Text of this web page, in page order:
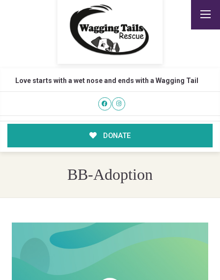
Love starts with a wet nose and ends with a Wagging Tail
DONATE
BB-Adoption